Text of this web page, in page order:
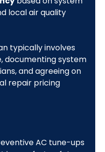
local air quality
typically involves
documenting system
and agreeing on
repair pricing
AC tune-ups